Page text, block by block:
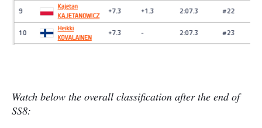
Watch below the overall classification after the end of
SS8: